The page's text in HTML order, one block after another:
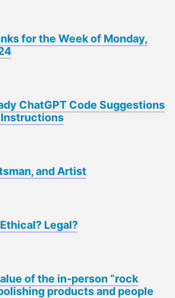
for the Week of Monday,
ChatGPT Code Suggestions
and Artist
Legal?
of the in-person “rock
products and people